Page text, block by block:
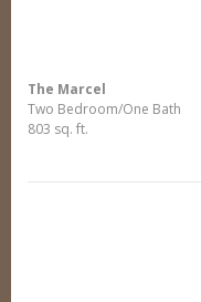
The Marcel
Two Bedroom/One Bath
803 sq. ft.